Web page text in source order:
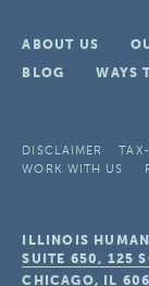
ABOUT US
BLOG
WAYS
DISCLAIMER
WORK WITH US
ILLINOIS
SUITE 650, 125
CHICAGO, IL